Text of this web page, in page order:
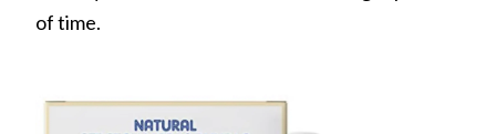
of time.